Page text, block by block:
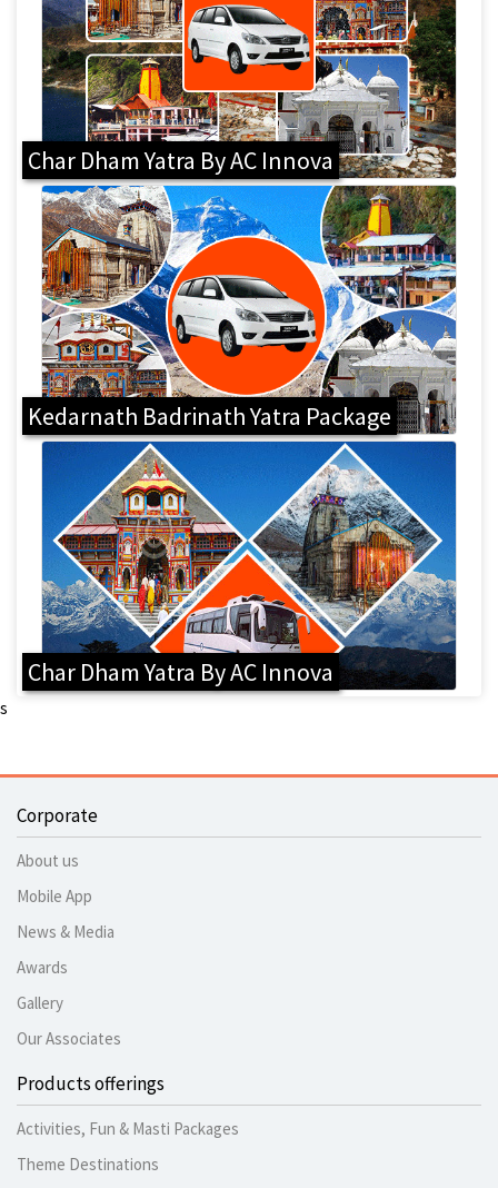
Char Dham Yatra By AC Innova
Kedarnath Badrinath Yatra Package
Char Dham Yatra By AC Innova
s
Corporate
About us
Mobile App
News & Media
Awards
Gallery
Our Associates
Products offerings
Activities, Fun & Masti Packages
Theme Destinations